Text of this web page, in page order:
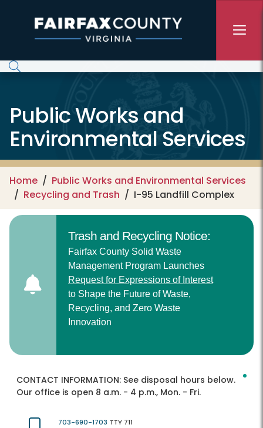
Public Works and
Environmental Services
Home
Public Works and Environmental Services
Recycling and Trash
I-95 Landfill Complex
Trash and Recycling Notice:
Fairfax County Solid Waste
Management Program Launches
Request for Expressions of Interest
to Shape the Future of Waste,
Recycling, and Zero Waste
Innovation
CONTACT INFORMATION: See disposal hours below.
Our office is open 8 a.m. - 4 p.m., Mon. - Fri.
703-690-1703 TTY 711